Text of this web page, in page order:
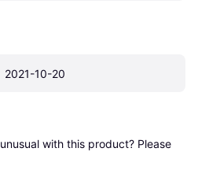
2021-10-20
with this product? Please